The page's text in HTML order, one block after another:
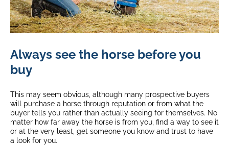
Always see the horse before you
buy
This may seem obvious, although many prospective buyers
will purchase a horse through reputation or from what the
buyer tells you rather than actually seeing for themselves. No
matter how far away the horse is from you, find a way to see it
or at the very least, get someone you know and trust to have
a look for you.